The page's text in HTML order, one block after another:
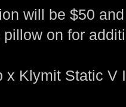
will be $50
on for
x Klymit Static V